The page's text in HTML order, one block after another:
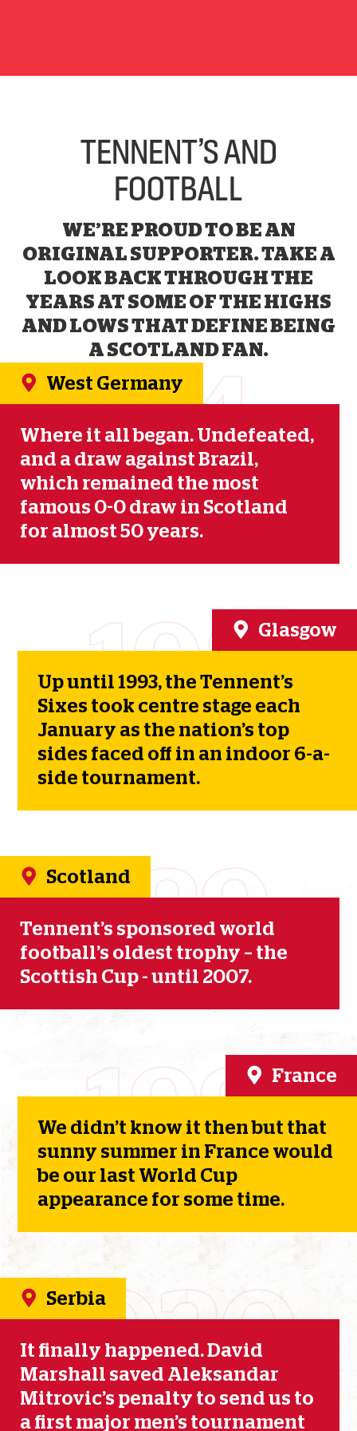
TENNENT’S AND
FOOTBALL
WE’RE PROUD TO BE AN
ORIGINAL SUPPORTER. TAKE A
LOOK BACK THROUGH THE
YEARS AT SOME OF THE HIGHS
AND LOWS THAT DEFINE BEING
A SCOTLAND FAN.
1974
West Germany
Where it all began. Undefeated,
and a draw against Brazil,
which remained the most
famous 0-0 draw in Scotland
for almost 50 years.
1984
Glasgow
Up until 1993, the Tennent’s
Sixes took centre stage each
January as the nation’s top
sides faced off in an indoor 6-a-
side tournament.
1989
Scotland
Tennent’s sponsored world
football’s oldest trophy – the
Scottish Cup - until 2007.
1998
France
We didn’t know it then but that
sunny summer in France would
be our last World Cup
appearance for some time.
2020
Serbia
It finally happened. David
Marshall saved Aleksandar
Mitrovic’s penalty to send us to
a first major men’s tournament